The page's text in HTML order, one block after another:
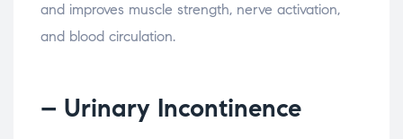
and improves muscle strength, nerve activation,
and blood circulation.
– Urinary Incontinence